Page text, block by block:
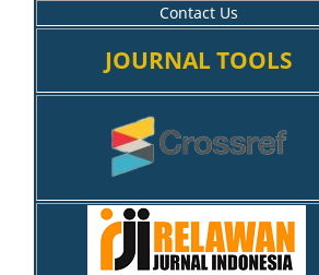
Contact Us
JOURNAL TOOLS